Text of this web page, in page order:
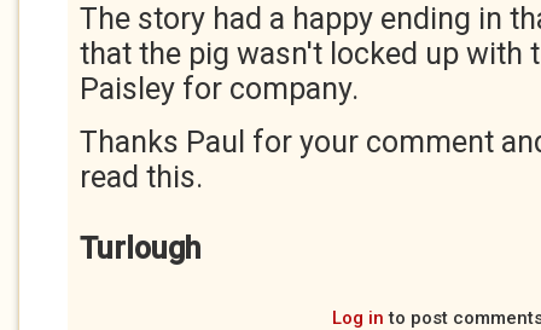
The story had a happy ending in
that the pig wasn't locked up with
Paisley for company.
Thanks Paul for your comment
read this.
Turlough
Log in to post